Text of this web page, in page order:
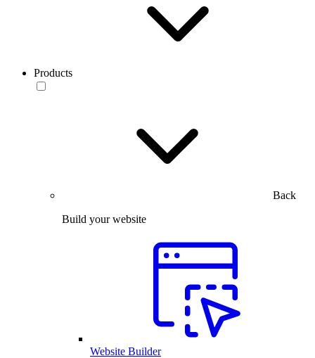
Products
Back
Build your website
Website Builder